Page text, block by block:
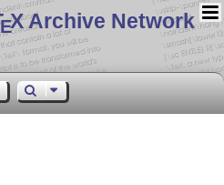
EX Archive Network